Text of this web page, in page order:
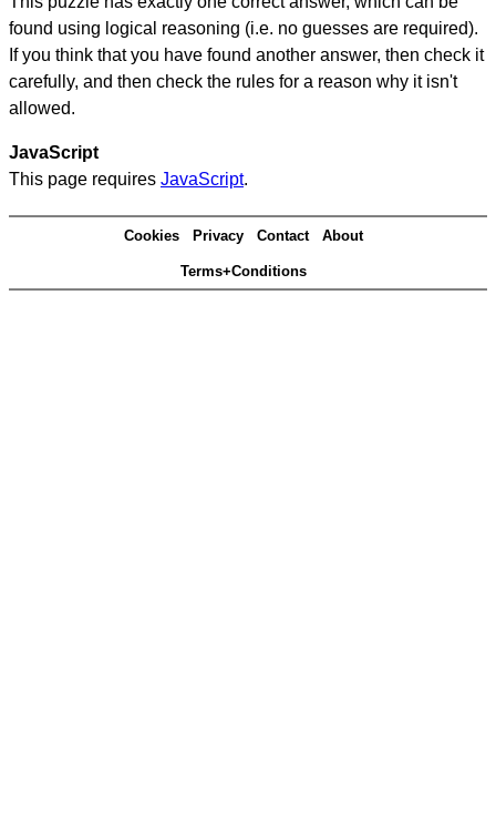
found using logical reasoning (i.e. no guesses are required).
If you think that you have found another answer, then check it
carefully, and then check the rules for a reason why it isn't
allowed.
JavaScript
This page requires JavaScript.
Cookies Privacy Contact About
Terms+Conditions